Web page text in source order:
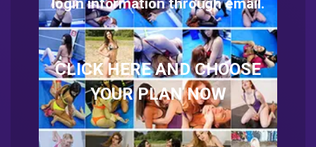
login information through email.
CLICK HERE AND CHOOSE
YOUR PLAN NOW